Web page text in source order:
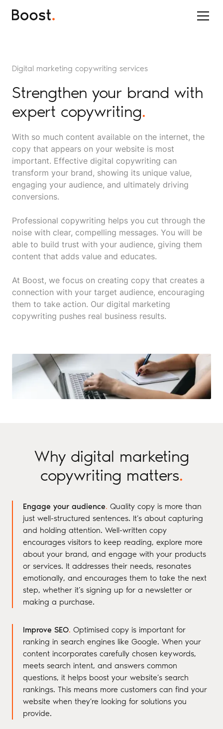
Digital marketing copywriting services
Strengthen your brand with
expert copywriting.
With so much content available on the internet, the
copy that appears on your website is most
important. Effective digital copywriting can
transform your brand, showing its unique value,
engaging your audience, and ultimately driving
conversions.
Professional copywriting helps you cut through the
noise with clear, compelling messages. You will be
able to build trust with your audience, giving them
content that adds value and educates.
At Boost, we focus on creating copy that creates a
connection with your target audience, encouraging
them to take action. Our digital marketing
copywriting pushes real business results.
Why digital marketing
copywriting matters.
Engage your audience. Quality copy is more than
just well-structured sentences. It’s about capturing
and holding attention. Well-written copy
encourages visitors to keep reading, explore more
about your brand, and engage with your products
or services. It addresses their needs, resonates
emotionally, and encourages them to take the next
step, whether it’s signing up for a newsletter or
making a purchase.
Improve SEO. Optimised copy is important for
ranking in search engines like Google. When your
content incorporates carefully chosen keywords,
meets search intent, and answers common
questions, it helps boost your website’s search
rankings. This means more customers can find your
website when they’re looking for solutions you
provide.